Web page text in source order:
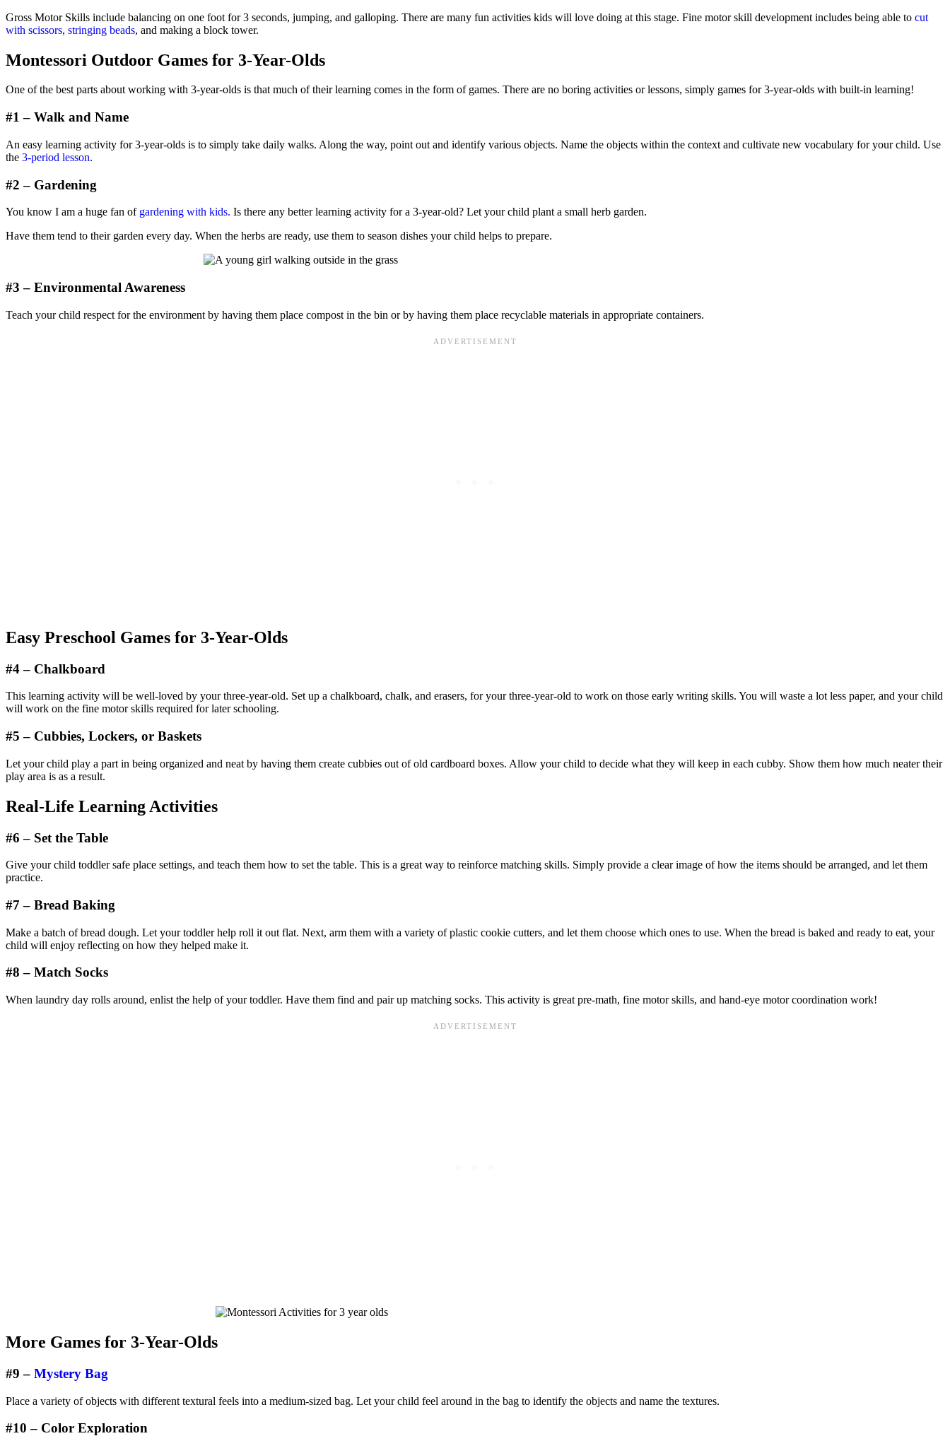
Gross Motor Skills include balancing on one foot for 3 seconds, jumping, and galloping. There are many fun activities kids will love doing at this stage. Fine motor skill development includes being able to cut
with scissors, stringing beads, and making a block tower.
Montessori Outdoor Games for 3-Year-Olds
One of the best parts about working with 3-year-olds is that much of their learning comes in the form of games. There are no boring activities or lessons, simply games for 3-year-olds with built-in learning!
#1 – Walk and Name
An easy learning activity for 3-year-olds is to simply take daily walks. Along the way, point out and identify various objects. Name the objects within the context and cultivate new vocabulary for your child. Use
the 3-period lesson.
#2 – Gardening
You know I am a huge fan of gardening with kids. Is there any better learning activity for a 3-year-old? Let your child plant a small herb garden.
Have them tend to their garden every day. When the herbs are ready, use them to season dishes your child helps to prepare.
#3 – Environmental Awareness
Teach your child respect for the environment by having them place compost in the bin or by having them place recyclable materials in appropriate containers.
Easy Preschool Games for 3-Year-Olds
#4 – Chalkboard
This learning activity will be well-loved by your three-year-old. Set up a chalkboard, chalk, and erasers, for your three-year-old to work on those early writing skills. You will waste a lot less paper, and your child
will work on the fine motor skills required for later schooling.
#5 – Cubbies, Lockers, or Baskets
Let your child play a part in being organized and neat by having them create cubbies out of old cardboard boxes. Allow your child to decide what they will keep in each cubby. Show them how much neater their
play area is as a result.
Real-Life Learning Activities
#6 – Set the Table
Give your child toddler safe place settings, and teach them how to set the table. This is a great way to reinforce matching skills. Simply provide a clear image of how the items should be arranged, and let them
practice.
#7 – Bread Baking
Make a batch of bread dough. Let your toddler help roll it out flat. Next, arm them with a variety of plastic cookie cutters, and let them choose which ones to use. When the bread is baked and ready to eat, your
child will enjoy reflecting on how they helped make it.
#8 – Match Socks
When laundry day rolls around, enlist the help of your toddler. Have them find and pair up matching socks. This activity is great pre-math, fine motor skills, and hand-eye motor coordination work!
More Games for 3-Year-Olds
#9 – Mystery Bag
Place a variety of objects with different textural feels into a medium-sized bag. Let your child feel around in the bag to identify the objects and name the textures.
#10 – Color Exploration